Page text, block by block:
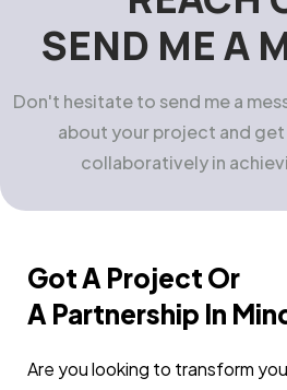
SEND ME A
Don't hesitate to send me a
about your project and
collaboratively in
Got A Project Or
A Partnership In
Are you looking to transform